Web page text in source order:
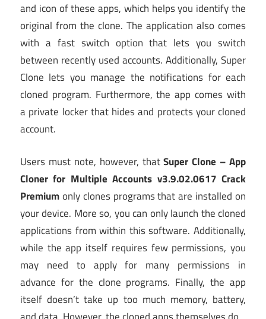
and icon of these apps, which helps you identify the
original from the clone. The application also comes
with a fast switch option that lets you switch
between recently used accounts. Additionally, Super
Clone lets you manage the notifications for each
cloned program. Furthermore, the app comes with
a private locker that hides and protects your cloned
account.
Users must note, however, thatSuper Clone – App
Cloner for Multiple Accounts v3.9.02.0617 Crack
Premiumonly clones programs that are installed on
your device. More so, you can only launch the cloned
applications from within this software. Additionally,
while the app itself requires few permissions, you
may need to apply for many permissions in
advance for the clone programs. Finally, the app
itself doesn’t take up too much memory, battery,